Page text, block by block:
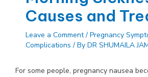
Causes and
Leave a Comment / Pregnancy
Complications / By DR SHUMAILA
For some people, pregnancy nausea